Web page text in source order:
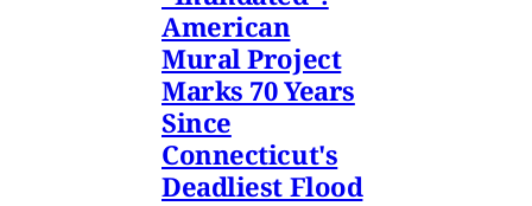
American
Mural Project
Marks 70 Years
Since
Connecticut's
Deadliest Flood